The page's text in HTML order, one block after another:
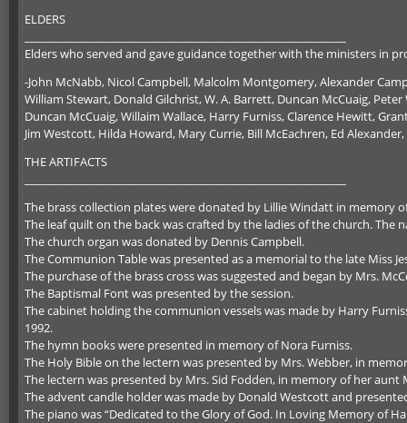
ELDERS
Elders who served and gave guidance together with the ministers in
-John McNabb, Nicol Campbell, Malcolm Montgomery, Alexander
William Stewart, Donald Gilchrist, W. A. Barrett, Duncan McCuaig,
Duncan McCuaig, Willaim Wallace, Harry Furniss, Clarence Hewitt,
Jim Westcott, Hilda Howard, Mary Currie, Bill McEachren, Ed
THE ARTIFACTS
The brass collection plates were donated by Lillie Windatt in memory
The leaf quilt on the back was crafted by the ladies of the church.
The church organ was donated by Dennis Campbell.
The Communion Table was presented as a memorial to the late Miss
The purchase of the brass cross was suggested and began by Mrs.
The Baptismal Font was presented by the session.
The cabinet holding the communion vessels was made by Harry
1992.
The hymn books were presented in memory of Nora Furniss.
The Holy Bible on the lectern was presented by Mrs. Webber, in
The lectern was presented by Mrs. Sid Fodden, in memory of her
The advent candle holder was made by Donald Westcott and
The piano was “Dedicated to the Glory of God. In Loving Memory of